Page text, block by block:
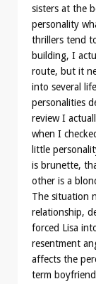
sisters at the
personality
thrillers tend
building, I
route, but it
into several
personalities
review I
when I
little
is brunette,
other is a
The situation
relationship,
forced Lisa
resentment
affects the
term